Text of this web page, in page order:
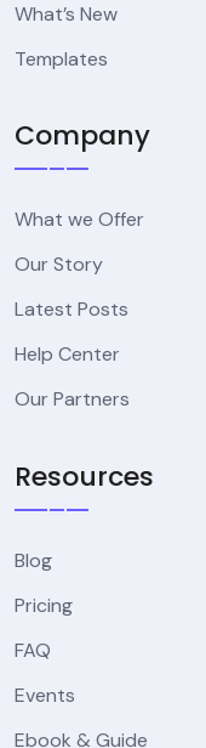
What’s New
Templates
Company
What we Offer
Our Story
Latest Posts
Help Center
Our Partners
Resources
Blog
Pricing
FAQ
Events
Ebook & Guide